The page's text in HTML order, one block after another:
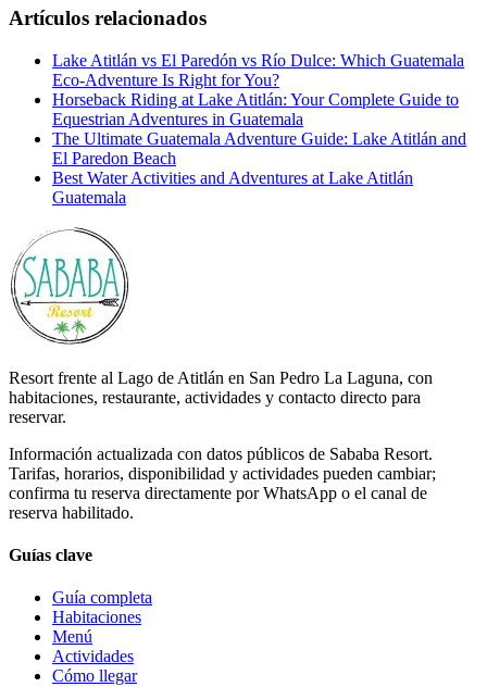
Artículos relacionados
Lake Atitlán vs El Paredón vs Río Dulce: Which Guatemala
Eco-Adventure Is Right for You?
Horseback Riding at Lake Atitlán: Your Complete Guide to
Equestrian Adventures in Guatemala
The Ultimate Guatemala Adventure Guide: Lake Atitlán and
El Paredon Beach
Best Water Activities and Adventures at Lake Atitlán
Guatemala
Resort frente al Lago de Atitlán en San Pedro La Laguna, con
habitaciones, restaurante, actividades y contacto directo para
reservar.
Información actualizada con datos públicos de Sababa Resort.
Tarifas, horarios, disponibilidad y actividades pueden cambiar;
confirma tu reserva directamente por WhatsApp o el canal de
reserva habilitado.
Guías clave
Guía completa
Habitaciones
Menú
Actividades
Cómo llegar